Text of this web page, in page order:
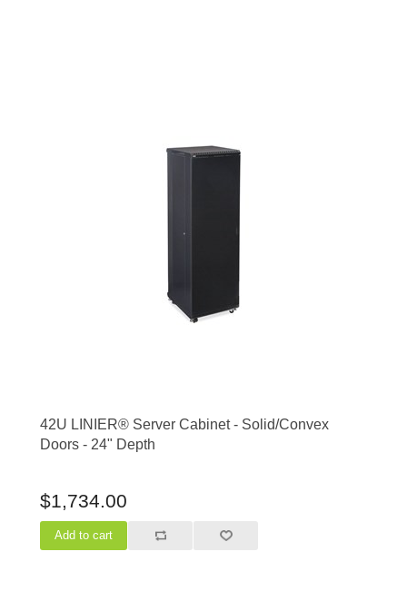
42U LINIER® Server Cabinet - Solid/Convex
Doors - 24" Depth
$1,734.00